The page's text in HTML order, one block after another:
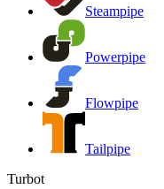
Steampipe
Powerpipe
Flowpipe
Tailpipe
Turbot